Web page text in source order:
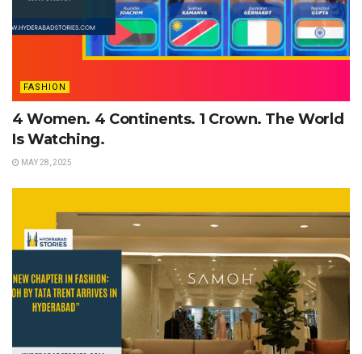
FASHION
4 Women. 4 Continents. 1 Crown. The World
Is Watching.
MAY 28, 2025